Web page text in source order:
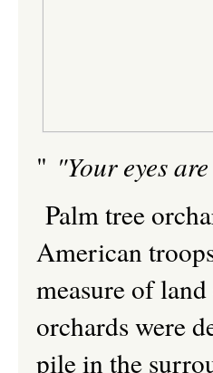
"Your eyes
"
Palm tree
American
measure of
orchards were
pile in the